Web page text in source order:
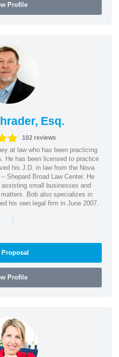
Profile
Esq.
102 reviews
at law who has been practicing
He has been licensed to practice
his J.D. in law from the Nova
Shepard Broad Law Center. He
small businesses and
Bob also specializes in
his own legal firm in June 2007.
|
Proposal
Profile